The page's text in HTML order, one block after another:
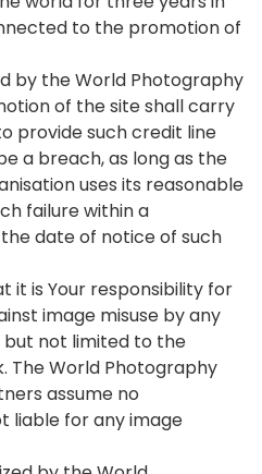
to the promotion of
by the World Photography
of the site shall carry
provide such credit line
a breach, as long as the
uses its reasonable
failure within a
date of notice of such
it is Your responsibility for
image misuse by any
not limited to the
The World Photography
assume no
liable for any image